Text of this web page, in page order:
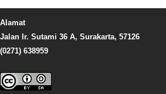
Alamat
Jalan Ir. Sutami 36 A, Surakarta, 57126
(0271) 638959